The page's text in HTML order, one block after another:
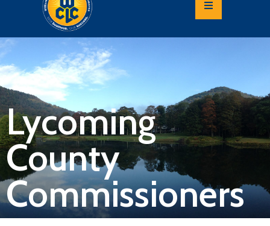
Information
Economic
Development
Leadership
Lycoming
Relocation
&
Travel
Login
Join
Now
Lycoming
County
Commissioners